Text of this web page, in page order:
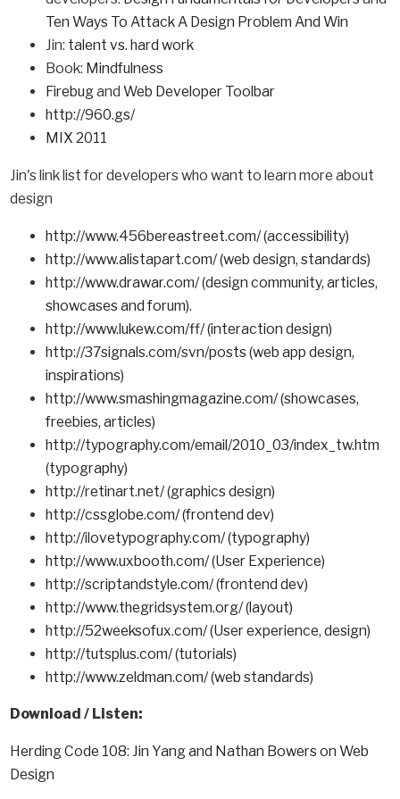
Ten Ways To Attack A Design Problem And Win
Jin: talent vs. hard work
Book: Mindfulness
Firebugand Web Developer Toolbar
http://960.gs/
MIX 2011
Jin's link list for developers who want to learn more about
design
http://www.456bereastreet.com/ (accessibility)
http://www.alistapart.com/ (web design, standards)
http://www.drawar.com/ (design community, articles,
showcases and forum).
http://www.lukew.com/ff/ (interaction design)
http://37signals.com/svn/posts (web app design,
inspirations)
http://www.smashingmagazine.com/ (showcases,
freebies, articles)
http://typography.com/email/2010_03/index_tw.htm
(typography)
http://retinart.net/ (graphics design)
http://cssglobe.com/ (frontend dev)
http://ilovetypography.com/ (typography)
http://www.uxbooth.com/ (User Experience)
http://scriptandstyle.com/ (frontend dev)
http://www.thegridsystem.org/ (layout)
http://52weeksofux.com/ (User experience, design)
http://tutsplus.com/ (tutorials)
http://www.zeldman.com/ (web standards)
Download / Listen:
Herding Code 108: Jin Yang and Nathan Bowers on Web
Design